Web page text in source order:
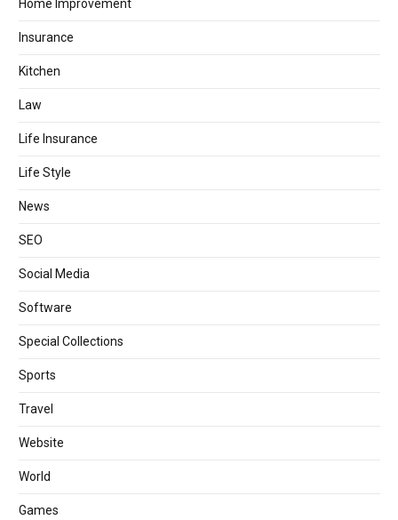
Home Improvement
Insurance
Kitchen
Law
Life Insurance
Life Style
News
SEO
Social Media
Software
Special Collections
Sports
Travel
Website
World
Games